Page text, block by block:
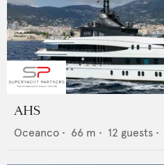
AHS
Oceanco • 66 m • 12 guests •